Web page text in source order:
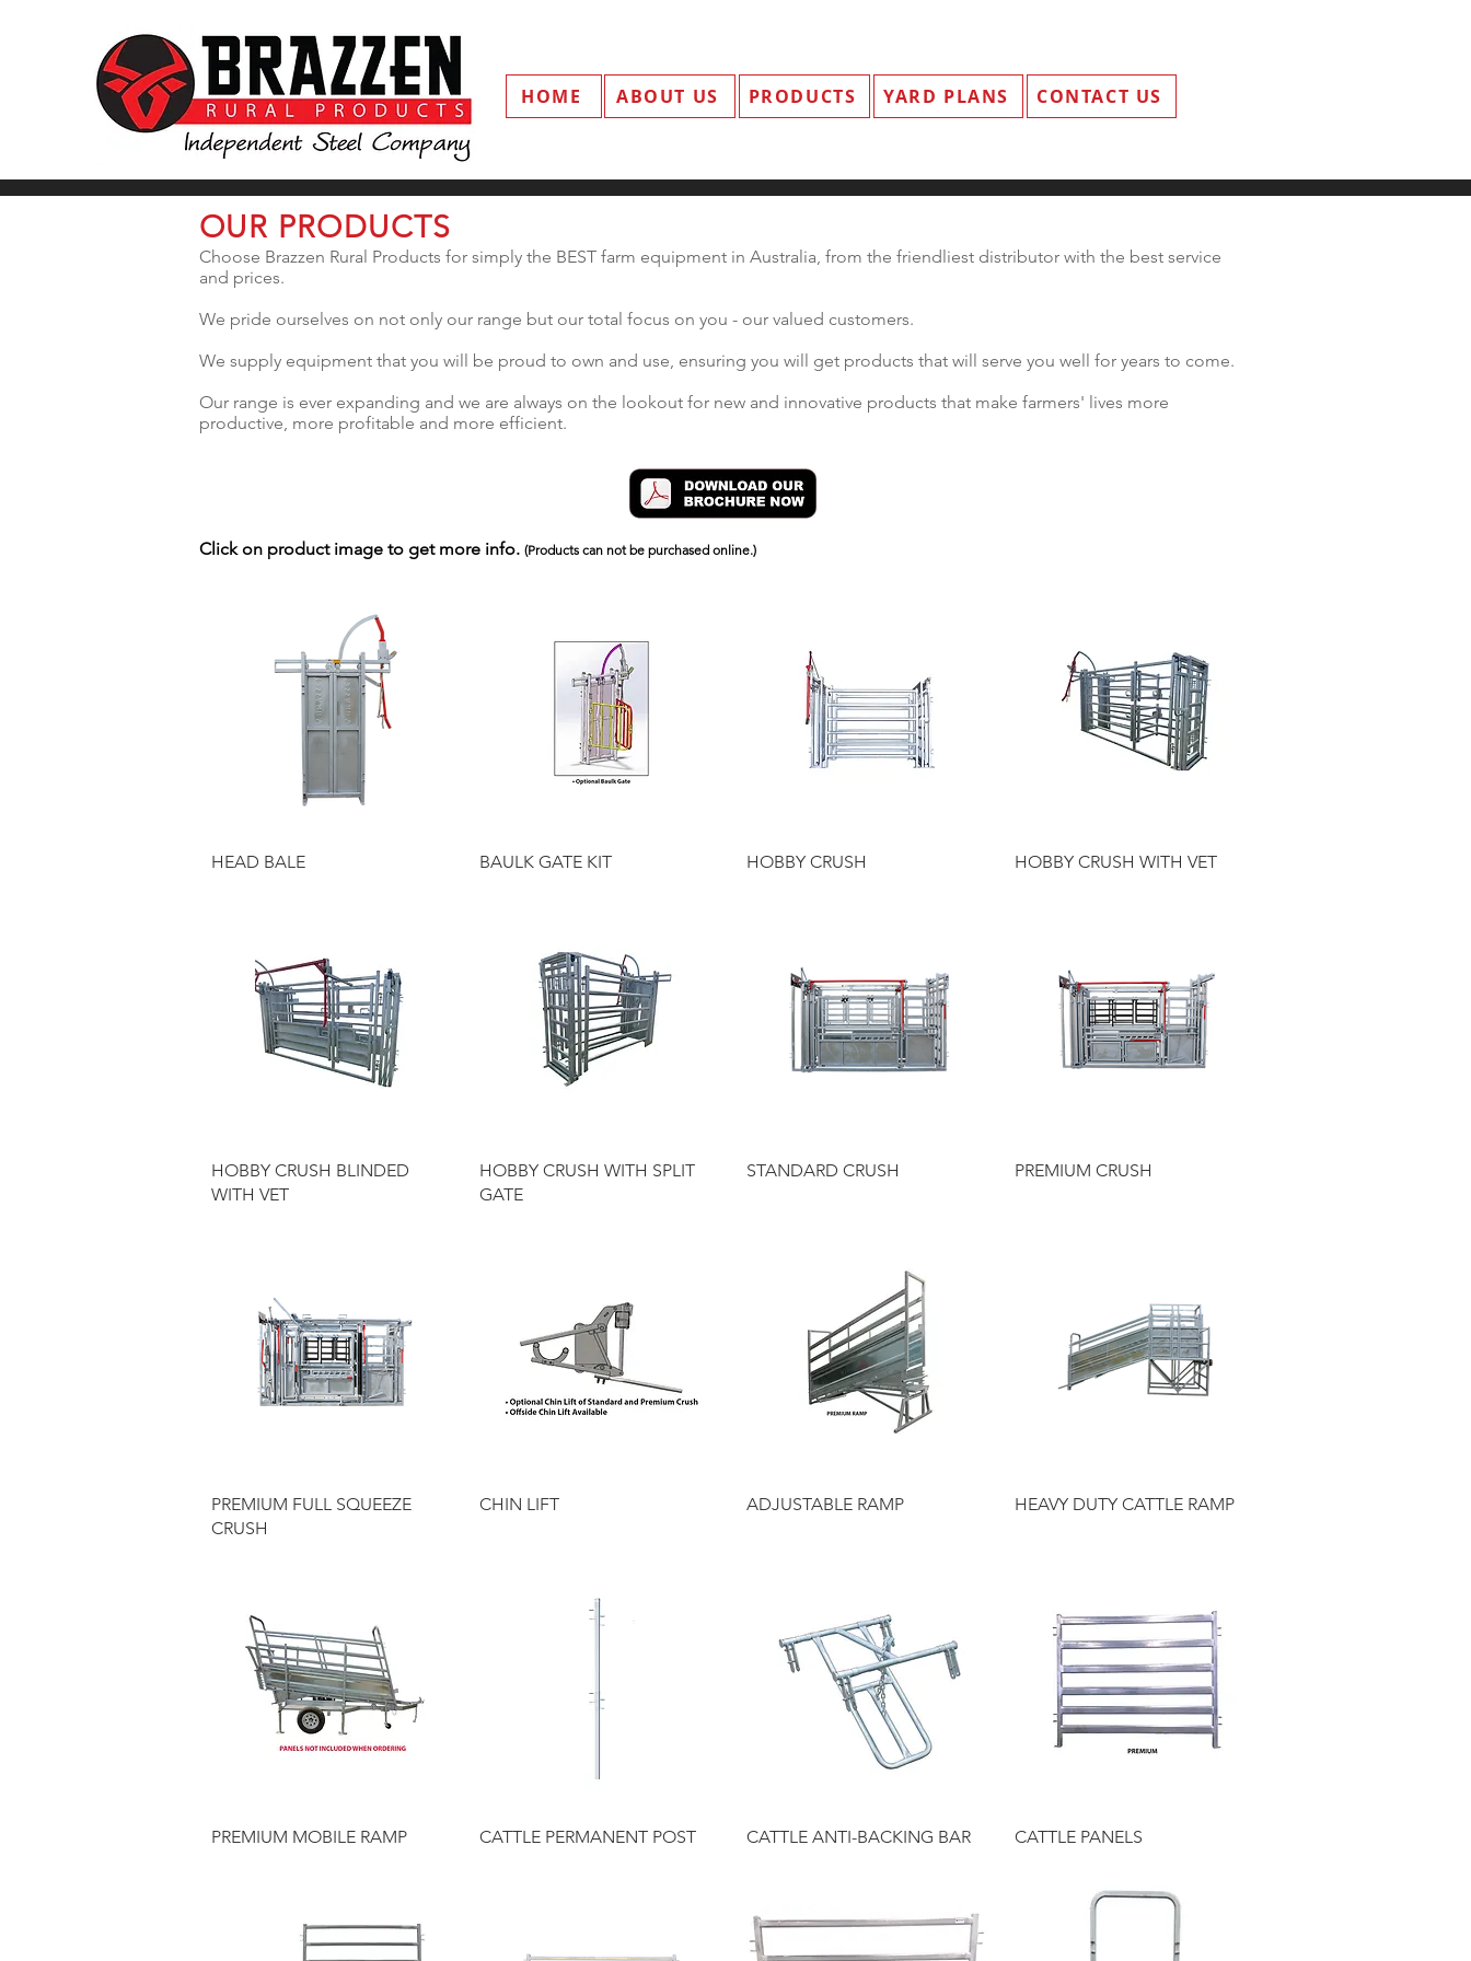
HOME ABOUT US PRODUCTS YARD PLANS CONTACT US
OUR PRODUCTS
Choose Brazzen Rural Products for simply the BEST farm equipment in Australia, from the friendliest distributor with the best service
and prices.
We pride ourselves on not only our range but our total focus on you - our valued customers.
We supply equipment that you will be proud to own and use, ensuring you will get products that will serve you well for years to come.
Our range is ever expanding and we are always on the lookout for new and innovative products that make farmers' lives more
productive, more profitable and more efficient.
Click on product image to get more info. (Products can not be purchased online.)
Quick View
HEAD BALE Quick View
BAULK GATE KIT Quick View
HOBBY CRUSH Quick View
HOBBY CRUSH WITH VET
Quick View
HOBBY CRUSH BLINDED
WITH VET
Quick View
HOBBY CRUSH WITH SPLIT
GATE
Quick View
STANDARD CRUSH Quick View
PREMIUM CRUSH
Quick View
PREMIUM FULL SQUEEZE
CRUSH
CHIN LIFT Quick View
ADJUSTABLE RAMP Quick View
HEAVY DUTY CATTLE RAMP
Quick View
PREMIUM MOBILE RAMP Quick View
CATTLE PERMANENT POST Quick View
CATTLE ANTI-BACKING BAR Quick View
CATTLE PANELS